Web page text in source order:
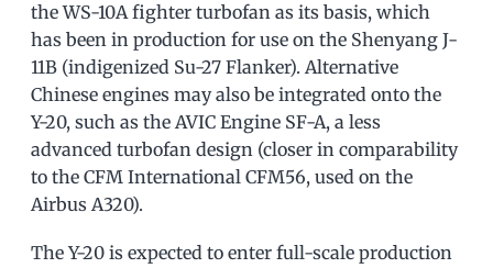
the WS-10A fighter turbofan as its basis, which
has been in production for use on the Shenyang J-
11B (indigenized Su-27 Flanker). Alternative
Chinese engines may also be integrated onto the
Y-20, such as the AVIC Engine SF-A, a less
advanced turbofan design (closer in comparability
to the CFM International CFM56, used on the
Airbus A320).
The Y-20 is expected to enter full-scale production